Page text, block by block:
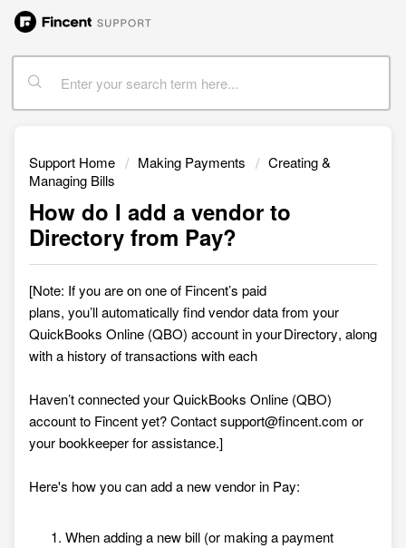
Support Home Making Payments
Creating &
Managing Bills
How do I add a vendor to
Directory from Pay?
[Note: If you are on one of Fincent’s paid
plans, you’ll automatically find vendor data from your
QuickBooks Online (QBO) account in your Directory, along
with a history of transactions with each
Haven’t connected your QuickBooks Online (QBO)
account to Fincent yet?Contactsupport@fincent.com or
your bookkeeper for assistance.]
Here's how you can add a new vendor in Pay:
When adding a new bill (or making a payment